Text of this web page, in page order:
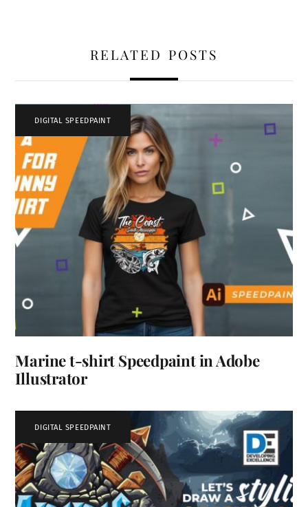
RELATED POSTS
DIGITAL SPEEDPAINT
Marine t-shirt Speedpaint in Adobe
Illustrator
DIGITAL SPEEDPAINT